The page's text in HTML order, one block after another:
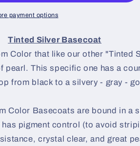
payment options
Tinted Silver Basecoat
Color that like our other "Tinted
pearl. This specific one has a
from black to a silvery - gray -
Color Basecoats are bound in a
pigment control (to avoid
crystal clear, and great